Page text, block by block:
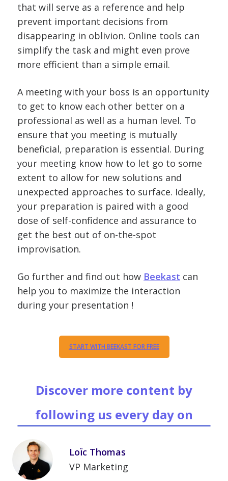
that will serve as a reference and help
prevent important decisions from
disappearing in oblivion. Online tools can
simplify the task and might even prove
more efficient than a simple email.
A meeting with your boss is an opportunity
to get to know each other better on a
professional as well as a human level. To
ensure that you meeting is mutually
beneficial, preparation is essential. During
your meeting know how to let go to some
extent to allow for new solutions and
unexpected approaches to surface. Ideally,
your preparation is paired with a good
dose of self-confidence and assurance to
get the best out of on-the-spot
improvisation.
Go further and find out how Beekast can
help you to maximize the interaction
during your presentation !
START WITH BEEKAST FOR FREE
Discover more content by
following us every day on
Loïc Thomas
VP Marketing